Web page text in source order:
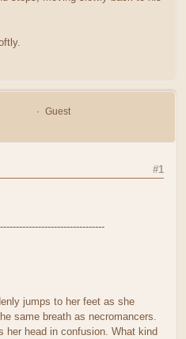
Guest
#1
jumps to her feet as she
same breath as necromancers.
her head in confusion. What kind